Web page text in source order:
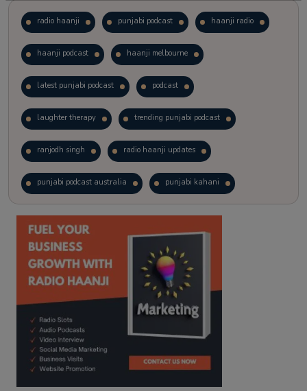
radio haanji punjabi podcast haanji radio
haanji podcast haanji melbourne
latest punjabi podcast podcast
laughter therapy trending punjabi podcast
ranjodh singh radio haanji updates
punjabi podcast australia punjabi kahani
kitaab kahani punjabi story